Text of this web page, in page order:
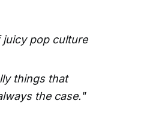
juicy pop culture
things that
the case."